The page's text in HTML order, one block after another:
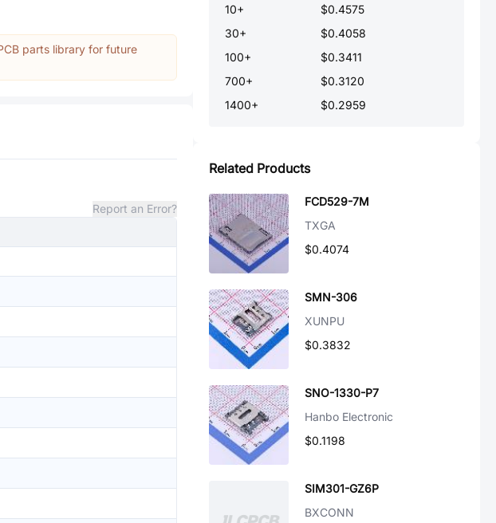
parts library for future
Report an Error?
10+
$0.4575
30+
$0.4058
100+
$0.3411
700+
$0.3120
1400+ $0.2959
Related Products
FCD529-7M
TXGA
$0.4074
SMN-306
XUNPU
$0.3832
SNO-1330-P7
Hanbo Electronic
$0.1198
SIM301-GZ6P
BXCONN